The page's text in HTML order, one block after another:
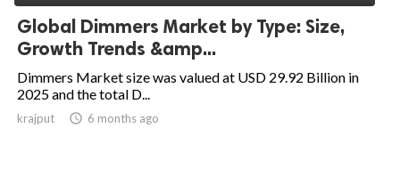
Global Dimmers Market by Type: Size,
Growth Trends &amp...
Dimmers Market size was valued at USD 29.92 Billion in
2025 and the total D...
krajput  6 months ago